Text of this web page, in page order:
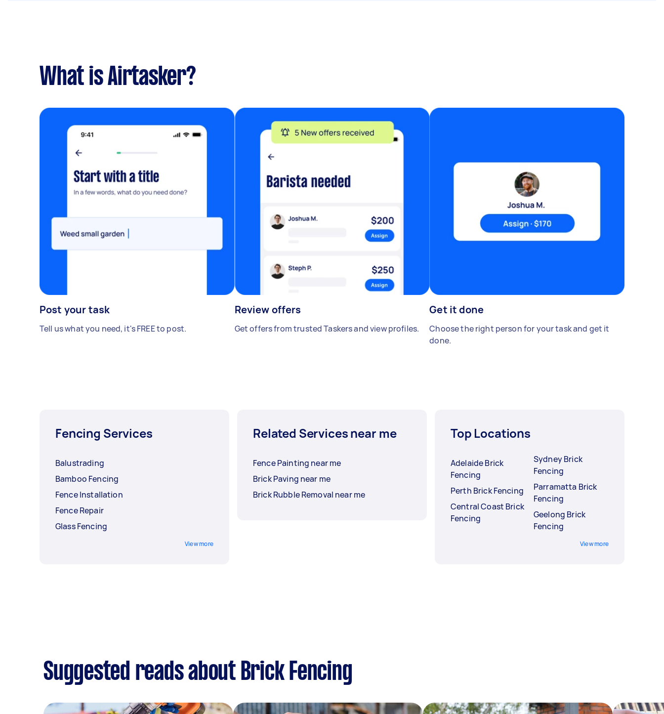
What is Airtasker?
Post your task
Tell us what you need, it's FREE to post.
Review offers
Get offers from trusted Taskers and view profiles.
Get it done
Choose the right person for your task and get it
done.
Fencing Services
Balustrading
Bamboo Fencing
Fence Installation
Fence Repair
Glass Fencing
View more
Related Services near me
Fence Painting near me
Brick Paving near me
Brick Rubble Removal near me
Top Locations
Adelaide Brick
Fencing
Perth Brick Fencing
Central Coast Brick
Fencing
Sydney Brick
Fencing
Parramatta Brick
Fencing
Geelong Brick
Fencing
View more
Suggested reads about Brick Fencing